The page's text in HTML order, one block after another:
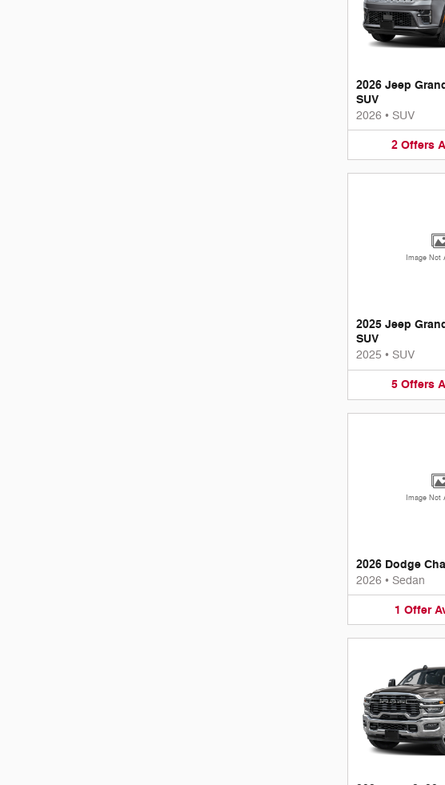
2026 Jeep
SUV
2026 • SUV
2 Offers
Image Not
2025 Jeep
SUV
2025 • SUV
5 Offers
Image Not
2026 Dodge
2026 • Sedan
1 Offer